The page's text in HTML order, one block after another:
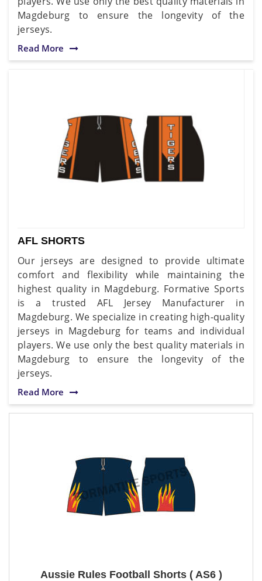
Magdeburg to ensure the longevity of the
jerseys.
Read More
AFL SHORTS
Our jerseys are designed to provide ultimate
comfort and flexibility while maintaining the
highest quality in Magdeburg. Formative Sports
is a trusted AFL Jersey Manufacturer in
Magdeburg. We specialize in creating high-quality
jerseys in Magdeburg for teams and individual
players. We use only the best quality materials in
Magdeburg to ensure the longevity of the
jerseys.
Read More
Aussie Rules Football Shorts ( AS6 )